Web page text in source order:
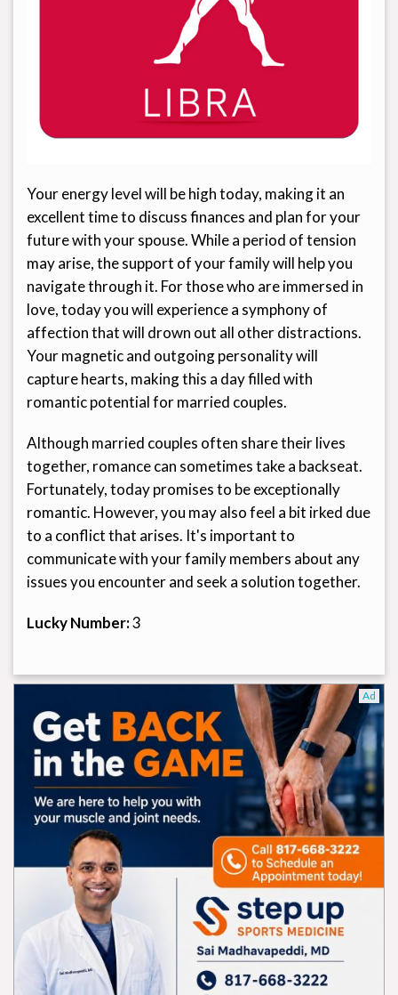
Your energy level will be high today, making it an
excellent time to discuss finances and plan for your
future with your spouse. While a period of tension
may arise, the support of your family will help you
navigate through it. For those who are immersed in
love, today you will experience a symphony of
affection that will drown out all other distractions.
Your magnetic and outgoing personality will
capture hearts, making this a day filled with
romantic potential for married couples.
Although married couples often share their lives
together, romance can sometimes take a backseat.
Fortunately, today promises to be exceptionally
romantic. However, you may also feel a bit irked due
to a conflict that arises. It's important to
communicate with your family members about any
issues you encounter and seek a solution together.
Lucky Number:3
Ad